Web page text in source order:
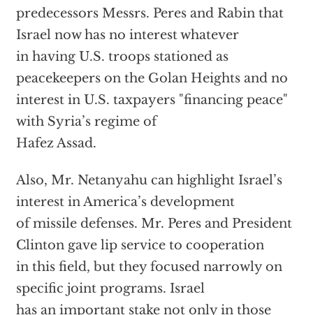
predecessors Messrs. Peres and Rabin that
Israel now has no interest whatever
in having U.S. troops stationed as
peacekeepers on the Golan Heights and no
interest in U.S. taxpayers "financing peace"
with Syria’s regime of
Hafez Assad.
Also, Mr. Netanyahu can highlight Israel’s
interest in America’s development
of missile defenses. Mr. Peres and President
Clinton gave lip service to cooperation
in this field, but they focused narrowly on
specific joint programs. Israel
has an important stake not only in those